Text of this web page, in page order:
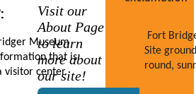
Visit our
About Page
to learn
more about
our site!
Museum
that is
visitor center.
Fort
Site
round,